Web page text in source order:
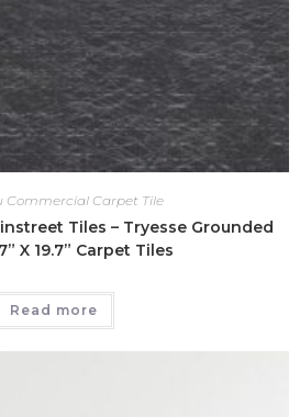
Commercial Carpet Tile
Tiles – Tryesse Grounded
X 19.7” Carpet Tiles
Read more